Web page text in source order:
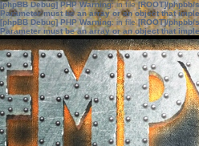
[phpBB Debug] PHP Warning: in file[ROOT]/phpbb/
Parameter must be an array or an object that
[phpBB Debug] PHP Warning: in file[ROOT]/phpbb/
Parameter must be an array or an object that